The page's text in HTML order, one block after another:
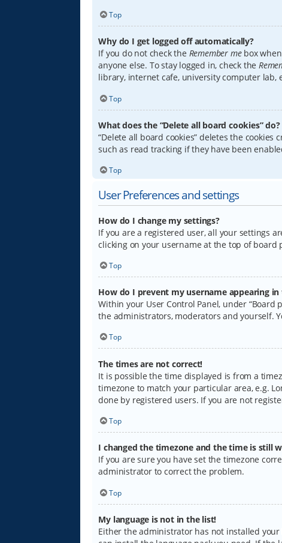
Top
Why do I get logged off automatically?
If you do not check the Remember mebox
anyone else. To stay logged in, check the
library, internet cafe, university computer lab,
Top
What does the “Delete all board cookies” do?
“Delete all board cookies” deletes the
such as read tracking if they have been
Top
User Preferences and settings
How do I change my settings?
If you are a registered user, all your settings
clicking on your username at the top of board
Top
How do I prevent my username appearing
Within your User Control Panel, under “Board
the administrators, moderators and yourself.
Top
The times are not correct!
It is possible the time displayed is from a
timezone to match your particular area, e.g.
done by registered users. If you are not
Top
I changed the timezone and the time is still
If you are sure you have set the timezone
administrator to correct the problem.
Top
My language is not in the list!
Either the administrator has not installed